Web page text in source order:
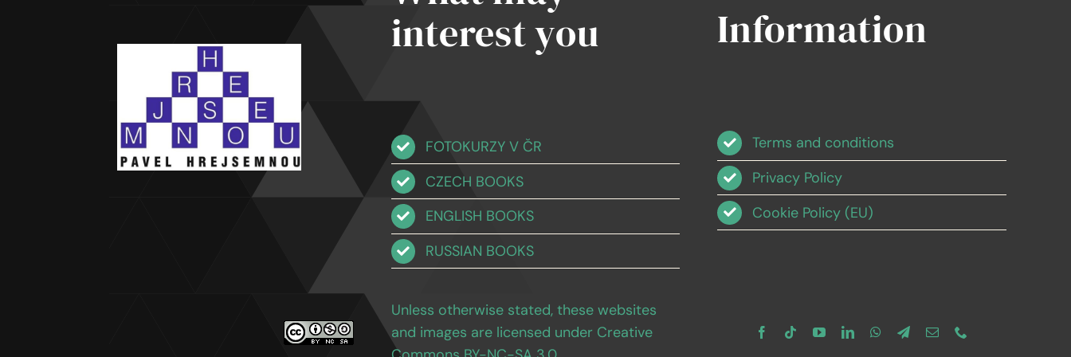
interest you
FOTOKURZY V ČR
CZECH BOOKS
ENGLISH BOOKS
RUSSIAN BOOKS
Information
Terms and conditions
Privacy Policy
Cookie Policy (EU)
Unless otherwise stated, these websites
and images are licensed under Creative